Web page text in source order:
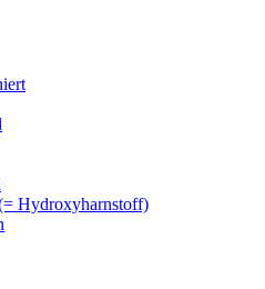
Hydroxyharnstoff)